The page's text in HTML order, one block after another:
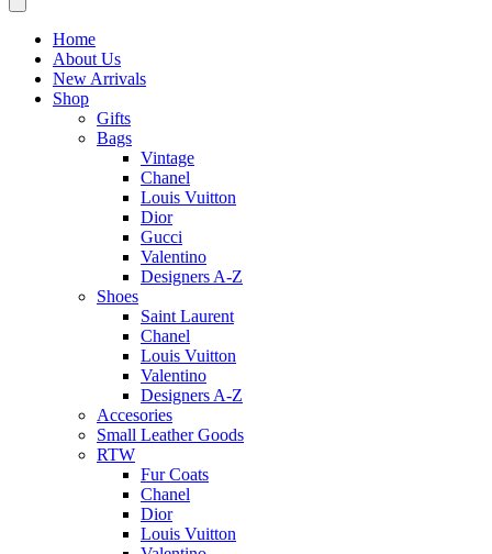
Home
About Us
New Arrivals
Shop
Gifts
Bags
Vintage
Chanel
Louis Vuitton
Dior
Gucci
Valentino
Designers A-Z
Shoes
Saint Laurent
Chanel
Louis Vuitton
Valentino
Designers A-Z
Accesories
Small Leather Goods
RTW
Fur Coats
Chanel
Dior
Louis Vuitton